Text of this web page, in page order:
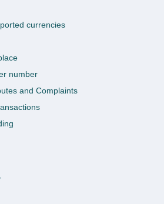
currencies
number
and Complaints